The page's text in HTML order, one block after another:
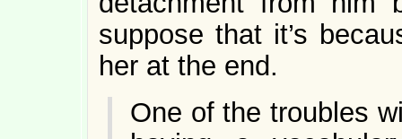
suppose that it’s
her at the end.
One of the troubles